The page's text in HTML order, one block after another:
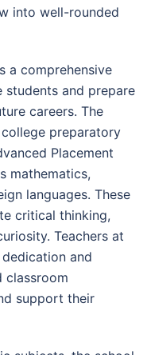
into well-rounded
a comprehensive
students and prepare
careers. The
preparatory
Placement
mathematics,
languages. These
critical thinking,
Teachers at
and
classroom
support their